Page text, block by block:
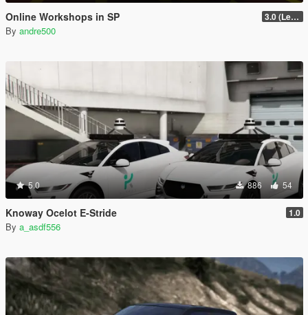
Online Workshops in SP 3.0 (Legacy & Enhanced)
By andre500
5.0 886 54
Knoway Ocelot E-Stride 1.0
By a_asdf556